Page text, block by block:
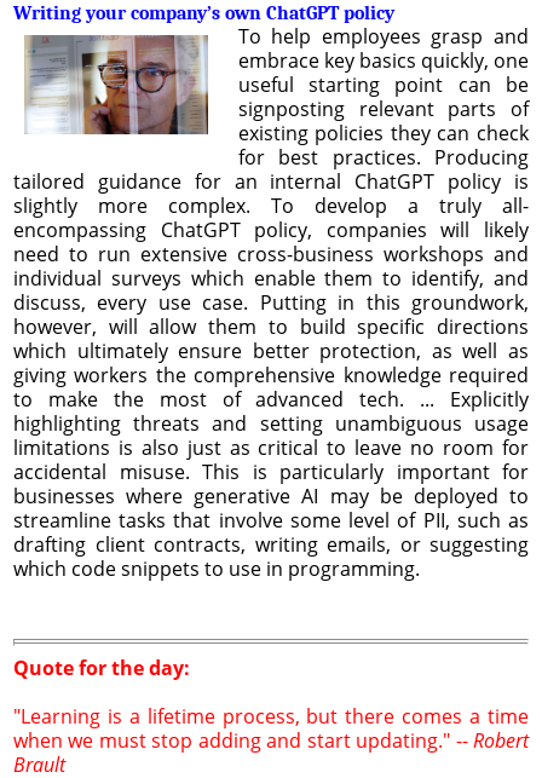
Writing your company’s own ChatGPT policy
To help employees grasp and
embrace key basics quickly, one
useful starting point can be
signposting relevant parts of
existing policies they can check
for best practices. Producing
tailored guidance for an internal ChatGPT policy is
slightly more complex. To develop a truly all-
encompassing ChatGPT policy, companies will likely
need to run extensive cross-business workshops and
individual surveys which enable them to identify, and
discuss, every use case. Putting in this groundwork,
however, will allow them to build specific directions
which ultimately ensure better protection, as well as
giving workers the comprehensive knowledge required
to make the most of advanced tech. ... Explicitly
highlighting threats and setting unambiguous usage
limitations is also just as critical to leave no room for
accidental misuse. This is particularly important for
businesses where generative AI may be deployed to
streamline tasks that involve some level of PII, such as
drafting client contracts, writing emails, or suggesting
which code snippets to use in programming.
Quote for the day:
"Learning is a lifetime process, but there comes a time
when we must stop adding and start updating." --Robert
Brault